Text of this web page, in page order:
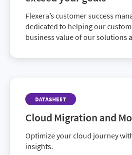
Flexera’s customer success
dedicated to helping our
business value of our solutions
exceed your business goals.
DATASHEET
Cloud Migration and
Optimize your cloud journey
insights.